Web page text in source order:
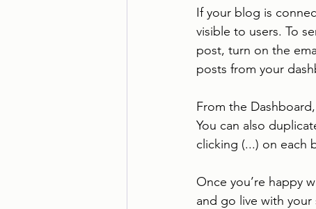
If your blog is
visible to users. To
post, turn on the
posts from your
From the
You can also
clicking (...) on each
Once you’re happy
and go live with